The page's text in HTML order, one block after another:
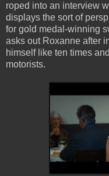
roped into an interview
displays the sort of
for gold medal-winning
asks out Roxanne after
himself like ten times
motorists.